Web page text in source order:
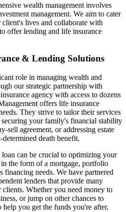
wealth management involves
management. We aim to cater
lives and collaborate with
offer lending and life insurance
& Lending Solutions
role in managing wealth and
our strategic partnership with
agency with access to dozens
offers life insurance
They strive to tailor their services
your family's financial stability
sell agreement, or addressing estate
death benefit.
loan can be crucial to optimizing your
the form of a mortgage, portfolio
financing needs. We have partnered
lenders that provide many
Whether you need money to
or jump on other chances to
you get the funds you're after.